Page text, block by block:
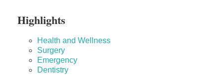
Highlights
Health and Wellness
Surgery
Emergency
Dentistry